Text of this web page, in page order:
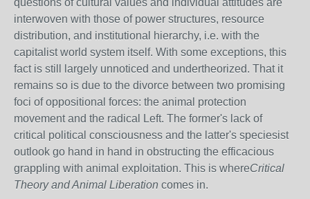
questions of cultural values and individual attitudes are
interwoven with those of power structures, resource
distribution, and institutional hierarchy, i.e. with the
capitalist world system itself. With some exceptions, this
fact is still largely unnoticed and undertheorized. That it
remains so is due to the divorce between two promising
foci of oppositional forces: the animal protection
movement and the radical Left. The former's lack of
critical political consciousness and the latter's speciesist
outlook go hand in hand in obstructing the efficacious
grappling with animal exploitation. This is whereCritical
Theory and Animal Liberation comes in.